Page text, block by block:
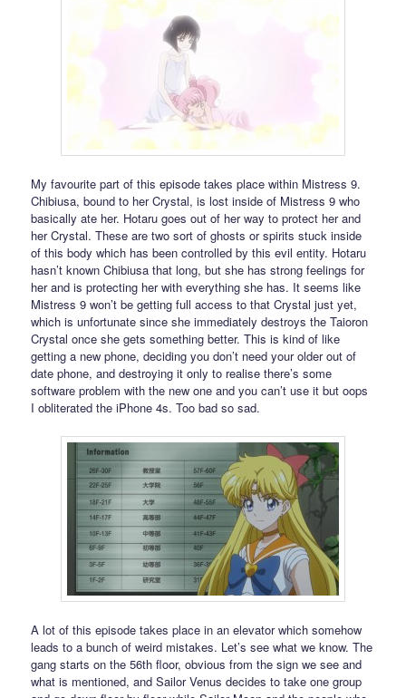
My favourite part of this episode takes place within Mistress 9.
Chibiusa, bound to her Crystal, is lost inside of Mistress 9 who
basically ate her. Hotaru goes out of her way to protect her and
her Crystal. These are two sort of ghosts or spirits stuck inside
of this body which has been controlled by this evil entity. Hotaru
hasn’t known Chibiusa that long, but she has strong feelings for
her and is protecting her with everything she has. It seems like
Mistress 9 won’t be getting full access to that Crystal just yet,
which is unfortunate since she immediately destroys the Taioron
Crystal once she gets something better. This is kind of like
getting a new phone, deciding you don’t need your older out of
date phone, and destroying it only to realise there’s some
software problem with the new one and you can’t use it but oops
I obliterated the iPhone 4s. Too bad so sad.
A lot of this episode takes place in an elevator which somehow
leads to a bunch of weird mistakes. Let’s see what we know. The
gang starts on the 56th floor, obvious from the sign we see and
what is mentioned, and Sailor Venus decides to take one group